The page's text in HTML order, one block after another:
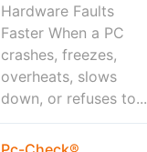
Hardware Faults
Faster When a PC
crashes, freezes,
overheats, slows
down, or refuses to...